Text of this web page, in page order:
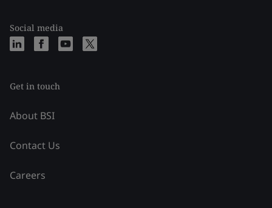
Social media
Get in touch
About BSI
Contact Us
Careers